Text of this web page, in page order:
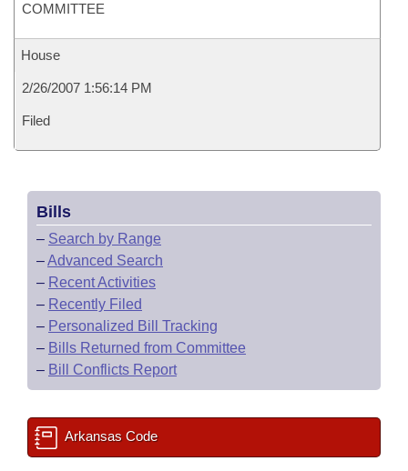
COMMITTEE
House
2/26/2007 1:56:14 PM
Filed
Bills
– Search by Range
–Advanced Search
– Recent Activities
– Recently Filed
– Personalized Bill Tracking
– Bills Returned from Committee
– Bill Conflicts Report
Arkansas Code